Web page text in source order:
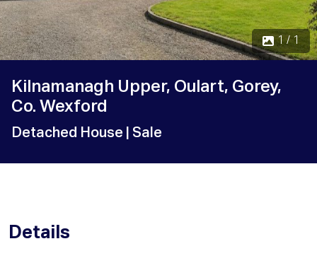
1 / 1
Kilnamanagh Upper, Oulart, Gorey,
Co. Wexford
Detached House | Sale
Details